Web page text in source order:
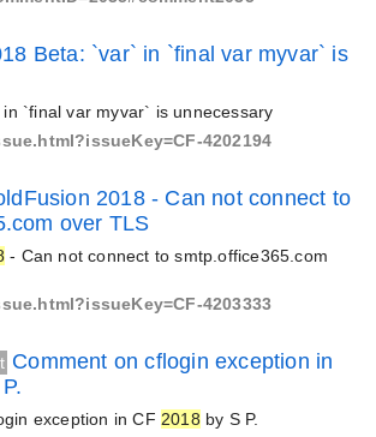
Beta: `var` in `final var myvar` is
`final var myvar` is unnecessary
4202194
2018 - Can not connect to
over TLS
- Can not connect to smtp.office365.com
4203333
Comment on cflogin exception in
exception in CF 2018 by S P.